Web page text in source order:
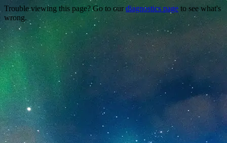
Trouble viewing this page? Go to ourdiagnostics page to see what's
wrong.